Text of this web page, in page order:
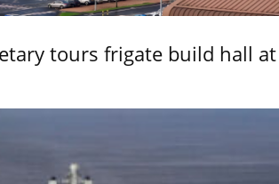
tours frigate build hall at